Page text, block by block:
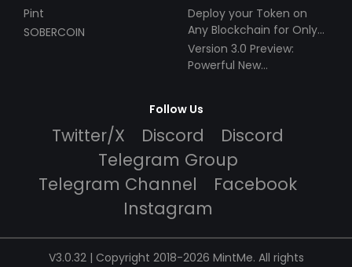
Pint
SOBERCOIN
Deploy your Token on
Any Blockchain for Only
$49!
Version 3.0 Preview:
Powerful New
Follow Us
Twitter/X Discord
Discord
Telegram Group
Telegram Channel
Facebook
Instagram
V3.0.32 | Copyright 2018-2026 MintMe. All rights